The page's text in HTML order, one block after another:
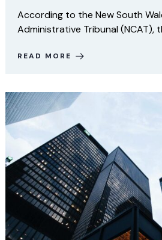
According to the New South
Administrative Tribunal (NCAT),
READ MORE